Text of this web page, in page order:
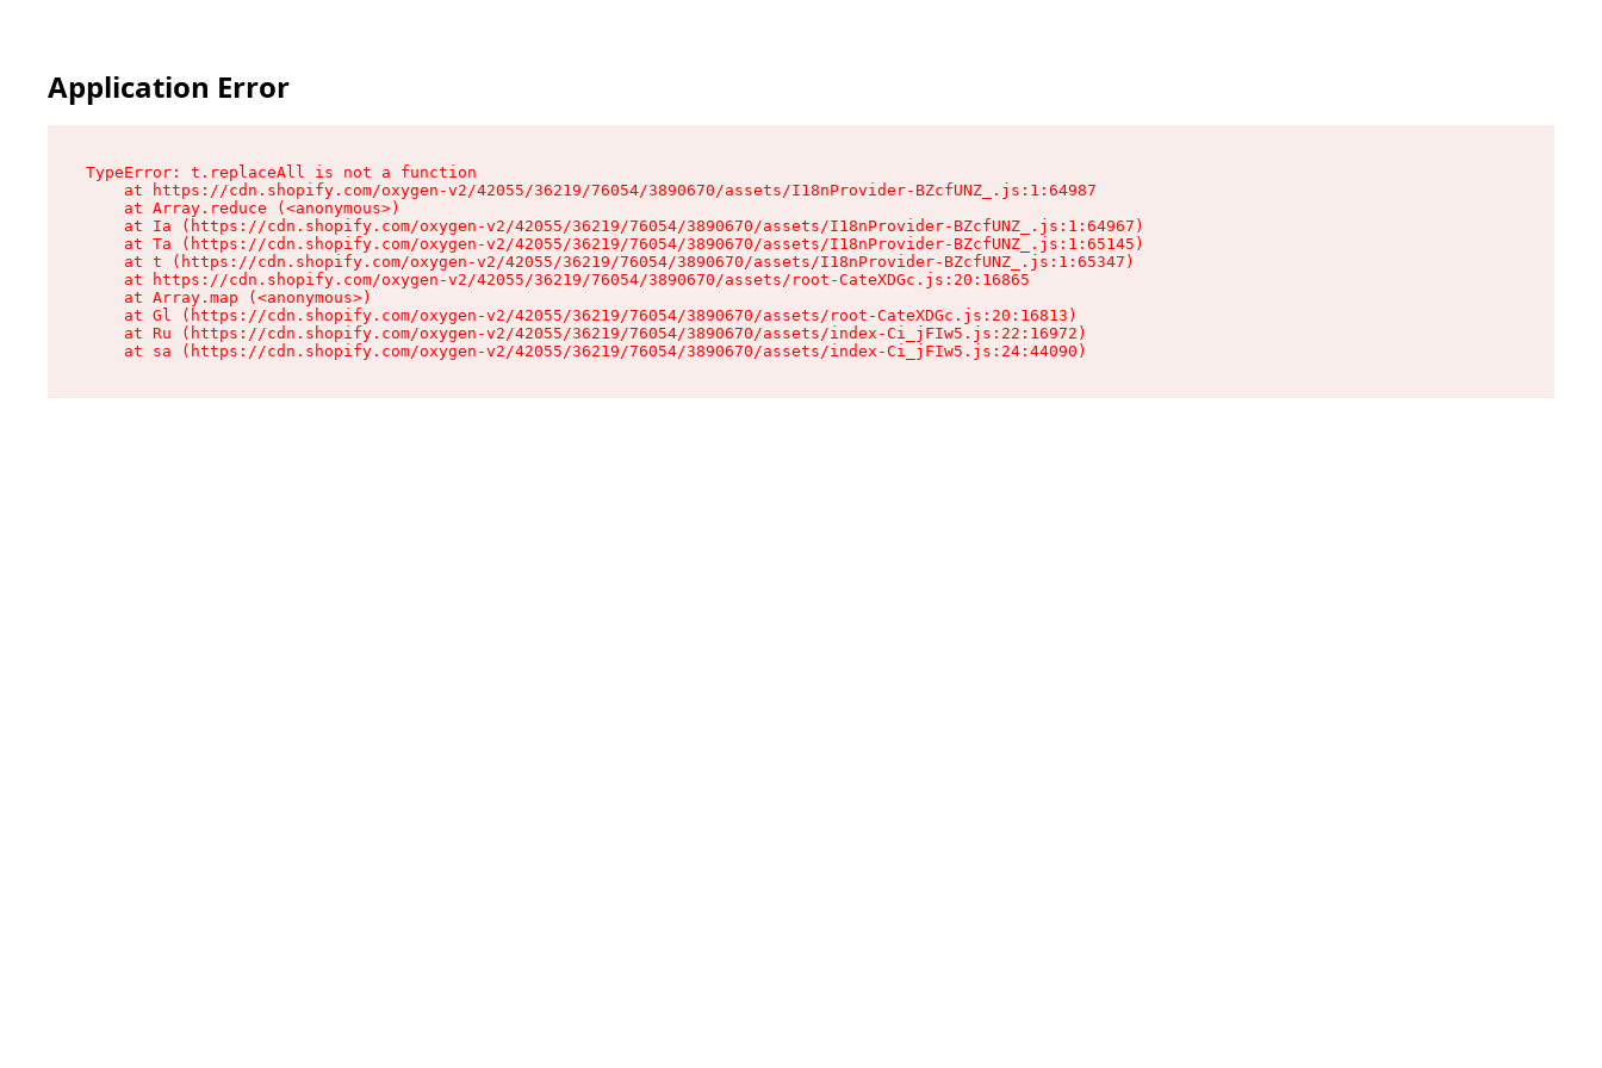
Application Error
TypeError: t.replaceAll is not a function
    at https://cdn.shopify.com/oxygen-v2/42055/36219/76054/3890670/assets/I18nProvider-BZcfUNZ_.js:1:64987
    at Array.reduce (<anonymous>)
    at Ia (https://cdn.shopify.com/oxygen-v2/42055/36219/76054/3890670/assets/I18nProvider-BZcfUNZ_.js:1:64967)
    at Ta (https://cdn.shopify.com/oxygen-v2/42055/36219/76054/3890670/assets/I18nProvider-BZcfUNZ_.js:1:65145)
    at t (https://cdn.shopify.com/oxygen-v2/42055/36219/76054/3890670/assets/I18nProvider-BZcfUNZ_.js:1:65347)
    at https://cdn.shopify.com/oxygen-v2/42055/36219/76054/3890670/assets/root-CateXDGc.js:20:16865
    at Array.map (<anonymous>)
    at Gl (https://cdn.shopify.com/oxygen-v2/42055/36219/76054/3890670/assets/root-CateXDGc.js:20:16813)
    at Ru (https://cdn.shopify.com/oxygen-v2/42055/36219/76054/3890670/assets/index-Ci_jFIw5.js:22:16972)
    at sa (https://cdn.shopify.com/oxygen-v2/42055/36219/76054/3890670/assets/index-Ci_jFIw5.js:24:44090)